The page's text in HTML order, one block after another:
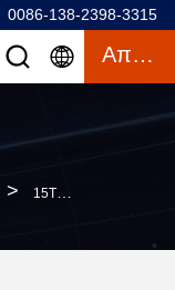
0086-138-2398-3315
Απόσπασμα
> 15T Heavy Duty Hydraulic Mobile Dock Ramp Anti-Slip Diamond Surface For Forklifts Segmented